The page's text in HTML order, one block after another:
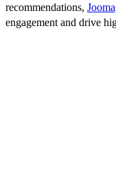
recommendations,
engagement and drive